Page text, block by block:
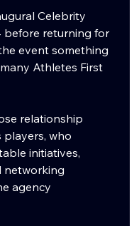
Celebrity
before returning for
event something
Athletes First
relationship
players, who
initiatives,
networking
agency